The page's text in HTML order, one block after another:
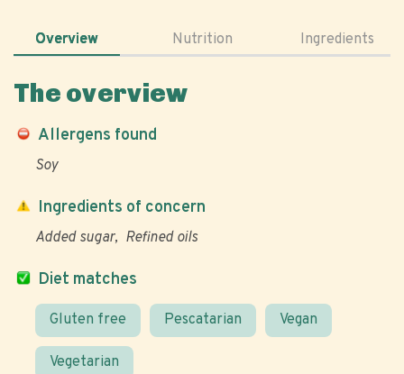
Overview Nutrition Ingredients
The overview
Allergens found
Soy
Diet matches
Gluten free Pescatarian Vegan
Vegetarian
Ingredients of concern
Added sugar Refined oils